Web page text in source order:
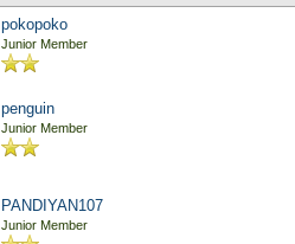
pokopoko
Junior Member
penguin
Junior Member
PANDIYAN107
Junior Member